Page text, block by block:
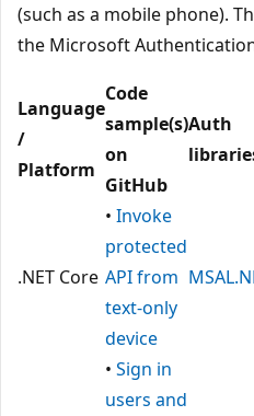
(such as a mobile phone).
the Microsoft
Language
/
Platform
Code
sample(s)
on
GitHub
Auth
.NET Core
• Invoke
protected
API from
text-only
device
• Sign in
users and